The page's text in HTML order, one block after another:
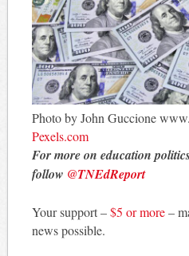
Photo by John Guccione
Pexels.com
For more on education
follow @TNEdReport
Your support –$5 or more–
news possible.